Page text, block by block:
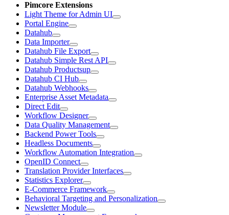
Pimcore Extensions
Light Theme for Admin UI
Portal Engine
Datahub
Data Importer
Datahub File Export
Datahub Simple Rest API
Datahub Productsup
Datahub CI Hub
Datahub Webhooks
Enterprise Asset Metadata
Direct Edit
Workflow Designer
Data Quality Management
Backend Power Tools
Headless Documents
Workflow Automation Integration
OpenID Connect
Translation Provider Interfaces
Statistics Explorer
E-Commerce Framework
Behavioral Targeting and Personalization
Newsletter Module